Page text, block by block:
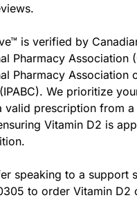
is verified by
Pharmacy Association
Pharmacy Association
We prioritize
valid prescription from a
Vitamin D2 is
speaking to a support
to order Vitamin D2